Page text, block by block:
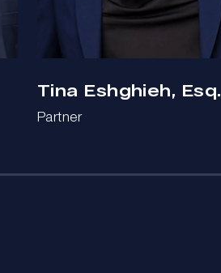
Tina Eshghieh, Esq.
Partner